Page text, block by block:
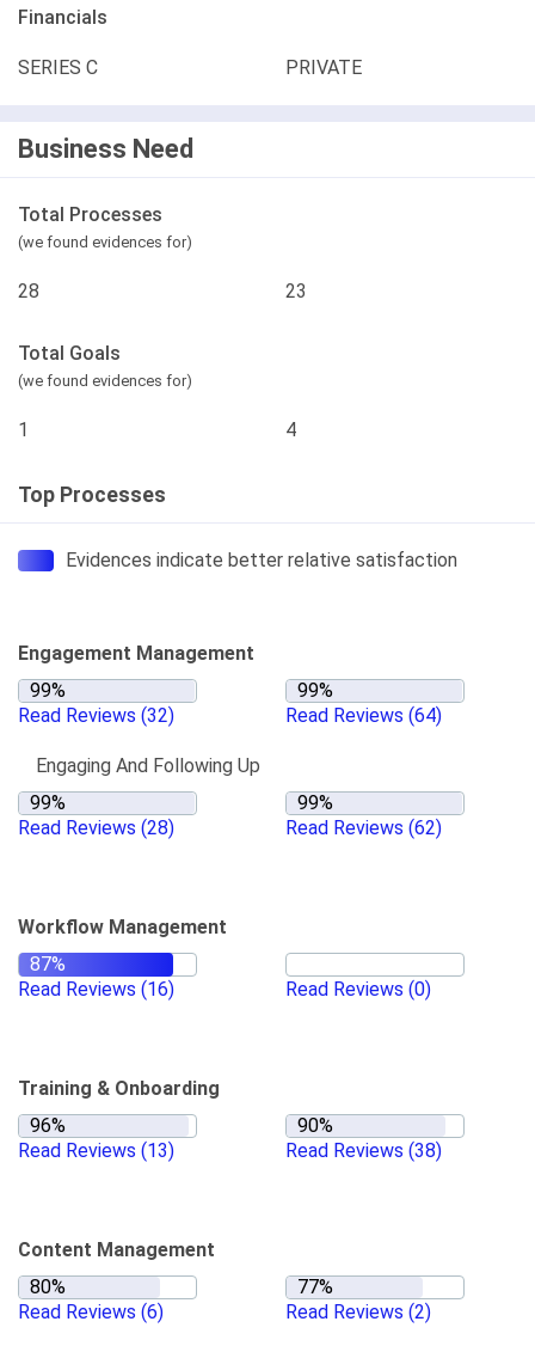
Financials
SERIES C PRIVATE
Business Need
Total Processes
(we found evidences for)
28 23
Total Goals
(we found evidences for)
1 4
Top Processes
Evidences indicate better relative satisfaction
Engagement Management
Read Reviews (32) Read Reviews (64)
Engaging And Following Up
Read Reviews (28) Read Reviews (62)
Workflow Management
Read Reviews (16) Read Reviews (0)
Training & Onboarding
Read Reviews (13) Read Reviews (38)
Content Management
Read Reviews (6) Read Reviews (2)